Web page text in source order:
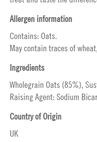
Allergen information
Contains: Oats.
May contain traces of
Ingredients
Wholegrain Oats (85%),
Raising Agent: Sodium
Country of Origin
UK